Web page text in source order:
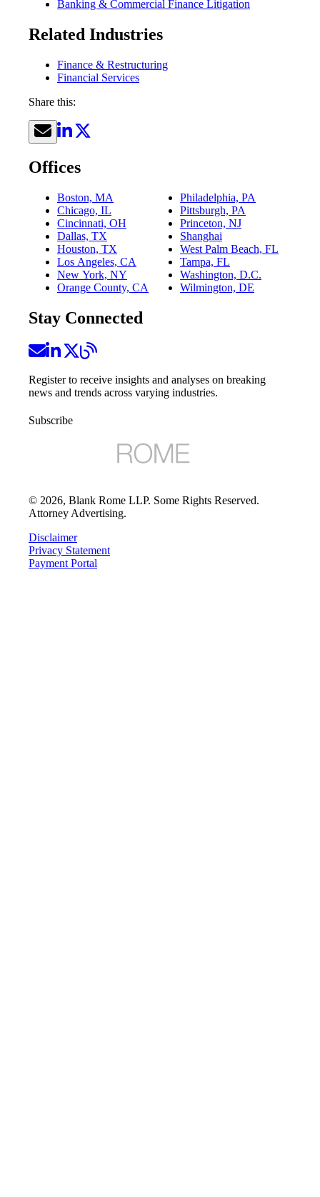
Banking & Commercial Finance Litigation
Related Industries
Finance & Restructuring
Financial Services
Share this:
Offices
Boston, MA
Chicago, IL
Cincinnati, OH
Dallas, TX
Houston, TX
Los Angeles, CA
New York, NY
Orange County, CA
Philadelphia, PA
Pittsburgh, PA
Princeton, NJ
Shanghai
West Palm Beach, FL
Tampa, FL
Washington, D.C.
Wilmington, DE
Stay Connected
Register to receive insights and analyses on breaking
news and trends across varying industries.
Subscribe
© 2026, Blank Rome LLP. Some Rights Reserved.
Attorney Advertising.
Disclaimer
Privacy Statement
Payment Portal